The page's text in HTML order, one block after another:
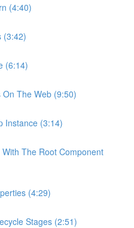
(4:40)
(3:42)
(6:14)
The Web (9:50)
Instance (3:14)
The Root Component
(4:29)
Stages (2:51)